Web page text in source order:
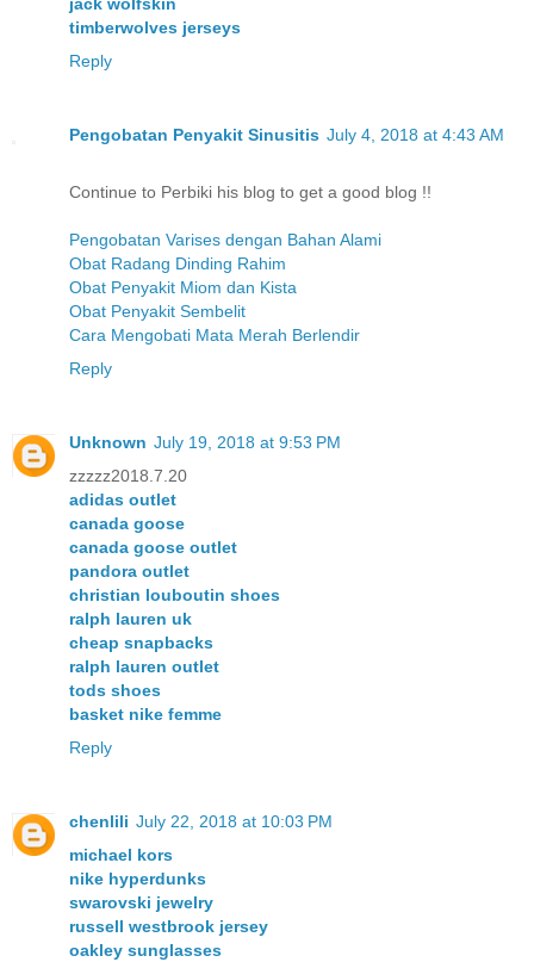
timberwolves jerseys
Reply
Pengobatan Penyakit Sinusitis July 4, 2018 at 4:43 AM
Continue to Perbiki his blog to get a good blog !!
Pengobatan Varises dengan Bahan Alami
Obat Radang Dinding Rahim
Obat Penyakit Miom dan Kista
Obat Penyakit Sembelit
Cara Mengobati Mata Merah Berlendir
Reply
Unknown July 19, 2018 at 9:53 PM
zzzzz2018.7.20
adidas outlet
canada goose
canada goose outlet
pandora outlet
christian louboutin shoes
ralph lauren uk
cheap snapbacks
ralph lauren outlet
tods shoes
basket nike femme
Reply
chenlili July 22, 2018 at 10:03 PM
michael kors
nike hyperdunks
swarovski jewelry
russell westbrook jersey
oakley sunglasses